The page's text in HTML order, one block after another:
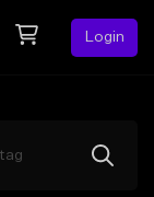
Login